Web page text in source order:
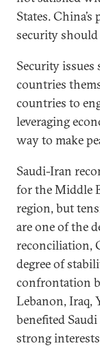
States.
security should
Security
countries
countries to
leveraging
way to make
Saudi-Iran
for the Middle
region, but
are one of the
reconciliation,
degree of
confrontation
Lebanon, Iraq,
benefited
strong